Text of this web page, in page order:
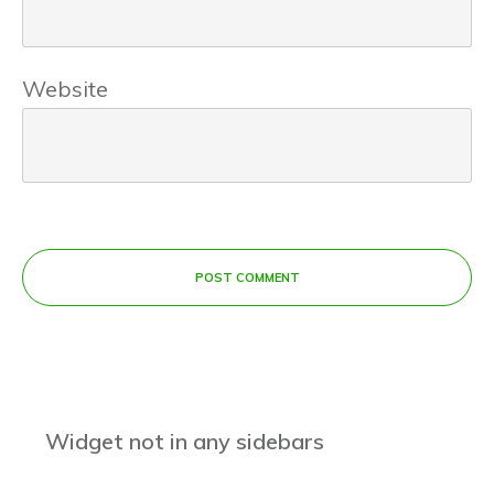
Website
POST COMMENT
Widget not in any sidebars